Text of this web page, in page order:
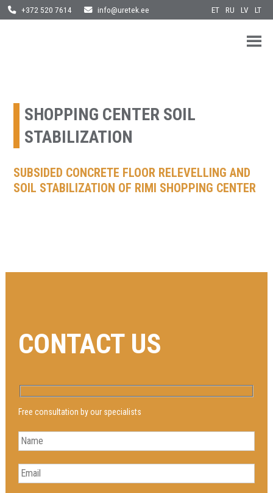
content
+372 520 7614 info@uretek.ee ET RU LV LT
SHOPPING CENTER SOIL
STABILIZATION
SUBSIDED CONCRETE FLOOR RELEVELLING AND
SOIL STABILIZATION OF RIMI SHOPPING CENTER
CONTACT US
Free consultation by our specialists